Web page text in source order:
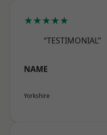
★★★★★
“TESTIMONIAL”
NAME
Yorkshire